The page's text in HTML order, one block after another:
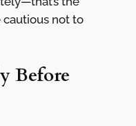
not to
Before